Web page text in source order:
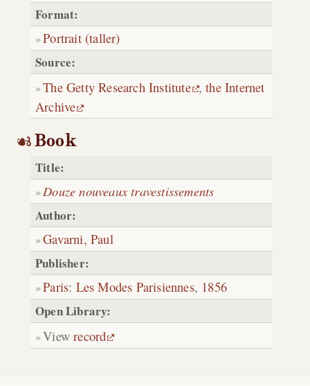
Format:
Portrait (taller)
Source:
The Getty Research Institute ,the Internet
Archive
Book
Title:
Douze nouveaux travestissements
Author:
Gavarni, Paul
Publisher:
Paris: Les Modes Parisiennes, 1856
Open Library:
Viewrecord